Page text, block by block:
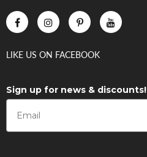
LIKE US ON FACEBOOK
Sign up for news & discounts!